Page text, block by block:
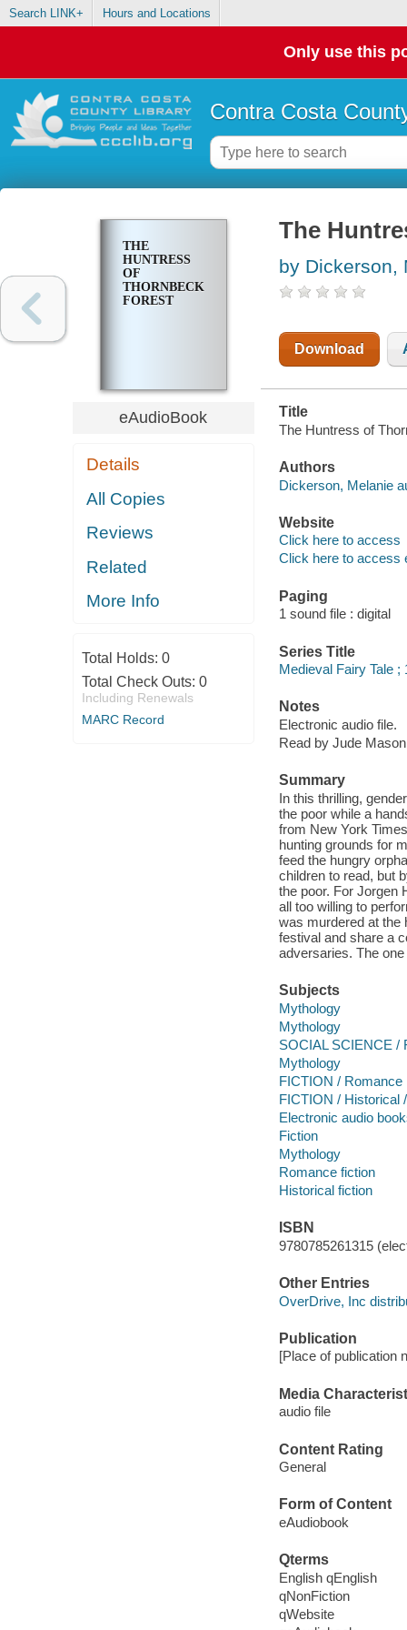
Search LINK+ Hours and Locations
Only use this
Contra Costa
THE
HUNTRESS
OF
THORNBECK
FOREST
eAudioBook
Details
All Copies
Reviews
Related
More Info
Total Holds: 0
Total Check Outs: 0
Including Renewals
MARC Record
The
by Dickerson,
Download
Title
The Huntress of
Authors
Dickerson, Melanie
Website
Click here to access
Click here to access
Paging
1 sound file : digital
Series Title
Medieval Fairy Tale ;
Notes
Electronic audio file.
Read by Jude
Summary
In this thrilling,
the poor while a
from New York
hunting grounds for
feed the hungry
children to read, but
the poor. For Jorgen
all too willing to
was murdered at the
festival and share a
adversaries. The
Subjects
Mythology
Mythology
SOCIAL SCIENCE /
Mythology
FICTION / Romance
FICTION / Historical
Electronic audio
Fiction
Mythology
Romance fiction
Historical fiction
ISBN
9780785261315
Other Entries
OverDrive, Inc
Publication
[Place of publication
Media
audio file
Content Rating
General
Form of Content
eAudiobook
Qterms
English qEnglish
qNonFiction
qWebsite